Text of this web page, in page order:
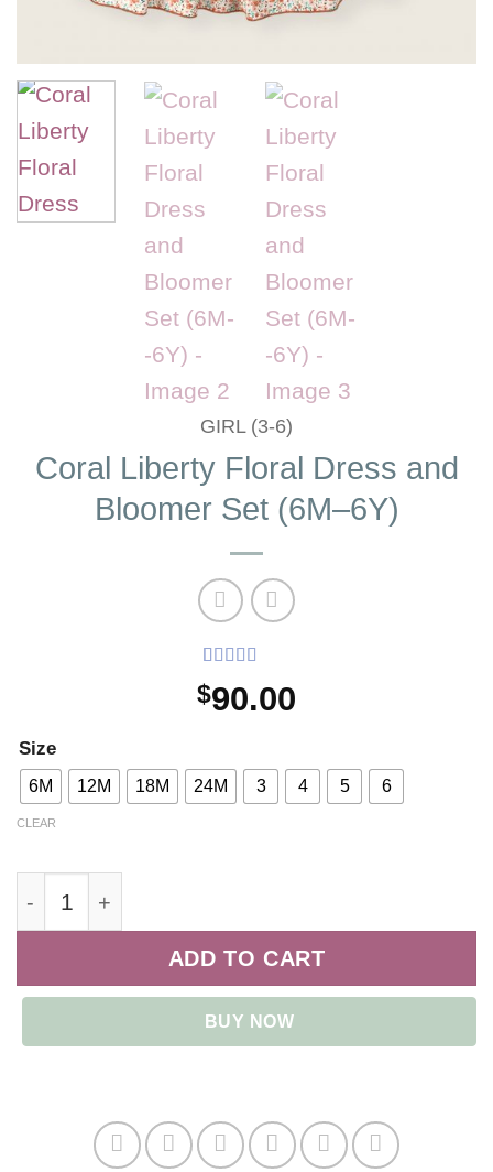
GIRL (3-6)
Coral Liberty Floral Dress and
Bloomer Set (6M–6Y)
Rated
of 5 based
on
2
customer
$90.00
Size
6M 12M 18M 24M 3 4 5 6
CLEAR
ADD TO CART
BUY NOW